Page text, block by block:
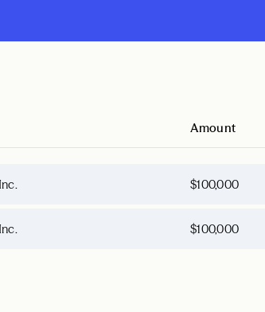
Amount
$100,000
$100,000